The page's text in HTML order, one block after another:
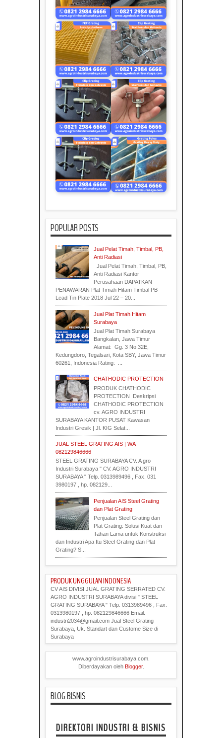
POPULAR POSTS
Jual Pelat Timah, Timbal, PB,
Anti Radiasi
Jual Pelat Timah, Timbal, PB,
Anti Radiasi Kantor
Perusahaan DAPATKAN
PENAWARAN Plat Timah Hitam Timbal PB
Lead Tin Plate 2018 Jul 22 – 20...
Jual Plat Timah Hitam
Surabaya
Jual Plat Timah Surabaya
Bangkalan, Jawa Timur
Alamat: Gg. 3 No.32E,
Kedungdoro, Tegalsari, Kota SBY, Jawa Timur
60261, Indonesia Rating: ...
CHATHODIC PROTECTION
PRODUK CHATHODIC
PROTECTION Deskripsi
CHATHODIC PROTECTION
cv. AGRO INDUSTRI
SURABAYA KANTOR PUSAT Kawasan
Industri Gresik | Jl. KIG Selat...
JUAL STEEL GRATING AIS | WA
082129846666
STEEL GRATING SURABAYA CV. A gro
Industri Surabaya " CV. AGRO INDUSTRI
SURABAYA " Telp. 0313989496 , Fax. 031
3980197 , hp. 082129...
Penjualan AIS Steel Grating
dan Plat Grating
Penjualan Steel Grating dan
Plat Grating: Solusi Kuat dan
Tahan Lama untuk Konstruksi
dan Industri Apa Itu Steel Grating dan Plat
Grating? S...
PRODUK UNGGULAN INDONESIA
CV AIS DIVISI JUAL GRATING SERRATED CV.
AGRO INDUSTRI SURABAYA divisi " STEEL
GRATING SURABAYA " Telp. 0313989496 , Fax.
0313980197 , hp. 082129846666 Email.
industri2034@gmail.com Jual Steel Grating
Surabaya, Uk. Standart dan Custome Size di
Surabaya
www.agroindustrisurabaya.com.
Diberdayakan oleh Blogger.
BLOG BISNIS
DIREKTORI INDUSTRI & BISNIS